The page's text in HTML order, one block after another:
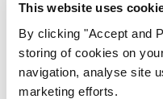
This website uses
By clicking "Accept and
storing of cookies on
navigation, analyse site
marketing efforts.